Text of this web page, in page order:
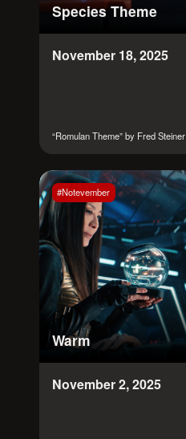
Species Theme
November 18, 2025
“Romulan Theme” by Fred Steiner
#Notevember
Warm
November 2, 2025